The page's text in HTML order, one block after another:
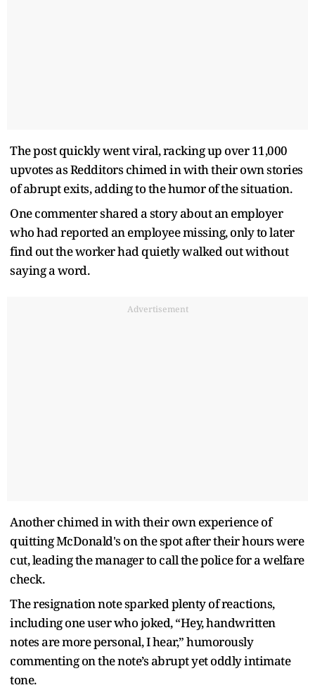
The post quickly went viral, racking up over 11,000
upvotes as Redditors chimed in with their own stories
of abrupt exits, adding to the humor of the situation.
One commenter shared a story about an employer
who had reported an employee missing, only to later
find out the worker had quietly walked out without
saying a word.
Advertisement
Another chimed in with their own experience of
quitting McDonald's on the spot after their hours were
cut, leading the manager to call the police for a welfare
check.
The resignation note sparked plenty of reactions,
including one user who joked, “Hey, handwritten
notes are more personal, I hear,” humorously
commenting on the note’s abrupt yet oddly intimate
tone.